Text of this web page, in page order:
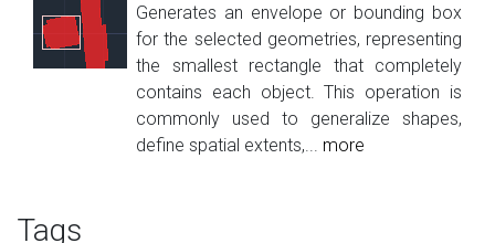
Generates an envelope or bounding box
for the selected geometries, representing
the smallest rectangle that completely
contains each object. This operation is
commonly used to generalize shapes,
define spatial extents,... more
Tags